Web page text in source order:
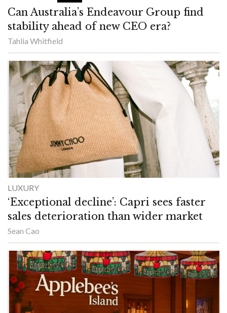
Can Australia’s Endeavour Group find
stability ahead of new CEO era?
Tahlia Whitfield
LUXURY
‘Exceptional decline’: Capri sees faster
sales deterioration than wider market
Sean Cao